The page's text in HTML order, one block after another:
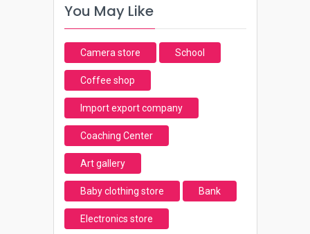
You May Like
Camera store School
Coffee shop
Import export company
Coaching Center
Art gallery
Baby clothing store Bank
Electronics store